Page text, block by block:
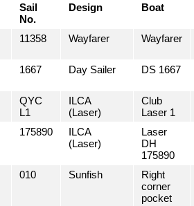
Sail
No.
Design Boat
11358 Wayfarer Wayfarer
1667 Day Sailer DS 1667
QYC
L1
ILCA
(Laser)
Club
Laser 1
175890
ILCA
(Laser)
Laser
DH
175890
010 Sunfish
Right
corner
pocket